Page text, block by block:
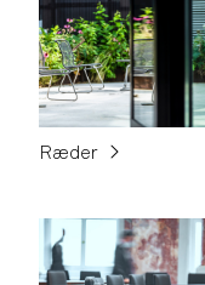
Ræder